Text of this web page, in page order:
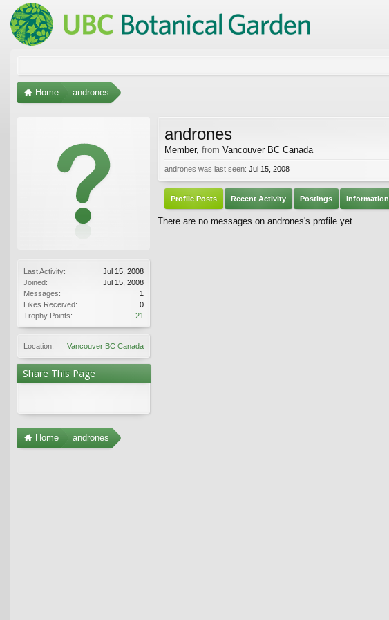
Home andrones
Last Activity:
Jul 15, 2008
Joined:
Jul 15, 2008
Messages:
1
Likes Received:
0
Trophy Points:
21
Location: Vancouver BC Canada
Share This Page
andrones
Member, from Vancouver BC Canada
andrones was last seen: Jul 15, 2008
Profile Posts Recent Activity Postings Information
There are no messages on andrones's profile yet.
Home andrones